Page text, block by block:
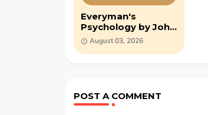
Everyman's
Psychology by John
Adams - PDF (1930)
August 03, 2026
POST A COMMENT